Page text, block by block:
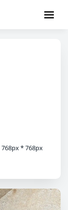
768px * 768px